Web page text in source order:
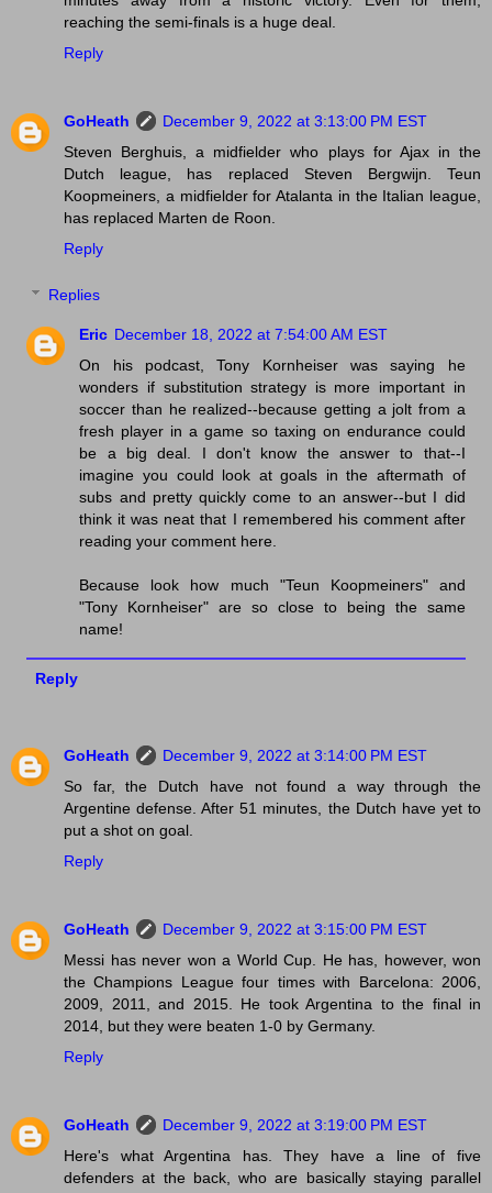
reaching the semi-finals is a huge deal.
Reply
GoHeath
December 9, 2022 at 3:13:00 PM EST
Steven Berghuis, a midfielder who plays for Ajax in the
Dutch league, has replaced Steven Bergwijn. Teun
Koopmeiners, a midfielder for Atalanta in the Italian league,
has replaced Marten de Roon.
Reply
Replies
Eric December 18, 2022 at 7:54:00 AM EST
On his podcast, Tony Kornheiser was saying he
wonders if substitution strategy is more important in
soccer than he realized--because getting a jolt from a
fresh player in a game so taxing on endurance could
be a big deal. I don't know the answer to that--I
imagine you could look at goals in the aftermath of
subs and pretty quickly come to an answer--but I did
think it was neat that I remembered his comment after
reading your comment here.
Because look how much "Teun Koopmeiners" and
"Tony Kornheiser" are so close to being the same
name!
Reply
GoHeath
December 9, 2022 at 3:14:00 PM EST
So far, the Dutch have not found a way through the
Argentine defense. After 51 minutes, the Dutch have yet to
put a shot on goal.
Reply
GoHeath
December 9, 2022 at 3:15:00 PM EST
Messi has never won a World Cup. He has, however, won
the Champions League four times with Barcelona: 2006,
2009, 2011, and 2015. He took Argentina to the final in
2014, but they were beaten 1-0 by Germany.
Reply
GoHeath
December 9, 2022 at 3:19:00 PM EST
Here's what Argentina has. They have a line of five
defenders at the back, who are basically staying parallel